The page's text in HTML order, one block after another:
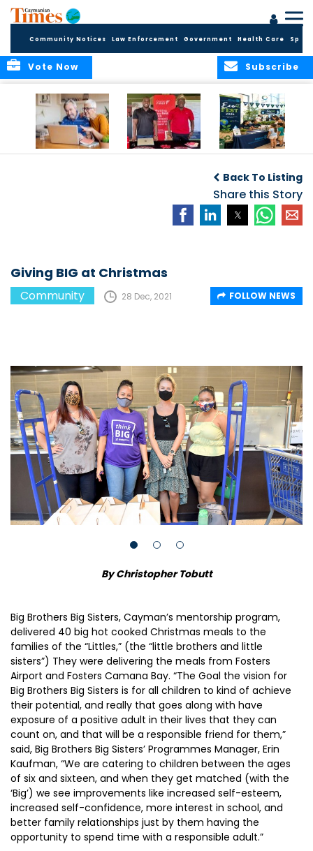
Community Notices Law Enforcement Government Health Care
Subscribe
Vote Now
Health and Youth
Initiatives
to Bring the
Community
Together for
Climate Action,
Conservation and
Back To Listing
Share this Story
Giving BIG at Christmas
Community 28 Dec, 2021 FOLLOW NEWS
By Christopher Tobutt
Big Brothers Big Sisters, Cayman’s mentorship program,
delivered 40 big hot cooked Christmas meals to the
families of the “Littles,” (the “little brothers and little
sisters”) They were delivering the meals from Fosters
Airport and Fosters Camana Bay. “The Goal the vision for
Big Brothers Big Sisters is for all children to kind of achieve
their potential, and really that goes along with have
exposure of a positive adult in their lives that they can
count on, and that will be a responsible friend for them,”
said, Big Brothers Big Sisters’ Programmes Manager, Erin
Kaufman, “We are catering to children between the ages
of six and sixteen, and when they get matched (with the
‘Big’) we see improvements like increased self-esteem,
increased self-confidence, more interest in school, and
better family relationships just by them having the
opportunity to spend time with a responsible adult.”